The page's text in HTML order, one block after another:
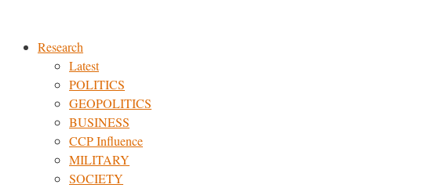
contentResearch
Latest
POLITICS
GEOPOLITICS
BUSINESS
CCP Influence
MILITARY
SOCIETY